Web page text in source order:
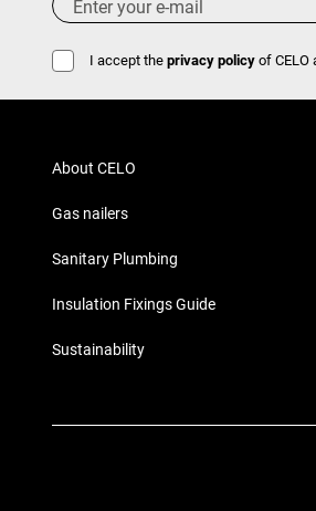
I accept the privacy policy of CELO
About CELO
Gas nailers
Sanitary Plumbing
Insulation Fixings Guide
Sustainability